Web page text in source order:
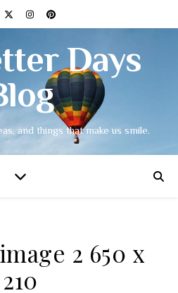
Days
and things that make us smile.
2 650 x
210